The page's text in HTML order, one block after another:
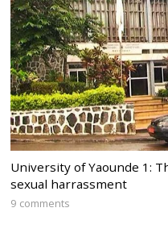
University of Yaounde 1:
sexual harrassment
9 comments